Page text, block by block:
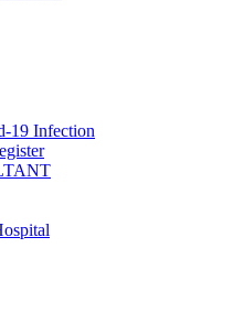
19 Infection